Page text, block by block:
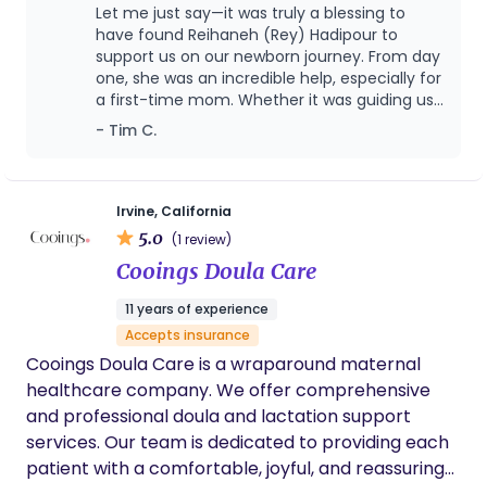
Let me just say—it was truly a blessing to
have found Reihaneh (Rey) Hadipour to
support us on our newborn journey. From day
one, she was an incredible help, especially for
a first-time mom. Whether it was guiding us
through different feeding positions, showing
us how to bathe the baby, gently clipping
countless other thoughtful services, Rey
brought both care and confidence to every
moment. She comes with a wealth of
experience and is truly a compassionate,
skilled professional. We’re so grateful for her
time in our lives
- Tim C.
Irvine, California
5.0 (1 review)
Cooings Doula Care
11 years of experience
Accepts insurance
Cooings Doula Care is a wraparound maternal
healthcare company. We offer comprehensive
and professional doula and lactation support
services. Our team is dedicated to providing each
patient with a comfortable, joyful, and reassuring